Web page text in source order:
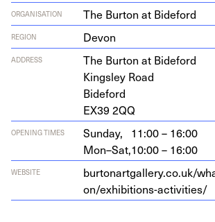
ORGANISATION The Burton at Bideford
REGION Devon
ADDRESS
The Bur­ton at Bideford
Kings­ley Road
Bideford
EX39 2QQ
OPENING TIMES Sunday, 11:00 – 16:00
Mon–Sat,10:00 – 16:00
WEBSITE
bur​tonart​gallery​.co​.uk/​
o​n​/​e​x​h​i​b​i​t​i​o​n​s​-​a​c​t​i​v​i​ties/